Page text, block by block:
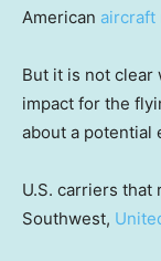
American aircraft
But it is not clear
impact for the
about a potential
U.S. carriers that
Southwest,